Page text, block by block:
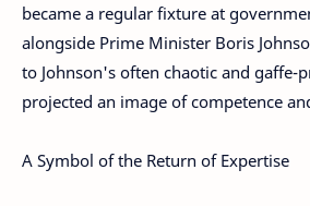
became a regular fixture at
alongside Prime Minister Boris
to Johnson's often chaotic and gaffe-
projected an image of competence
A Symbol of the Return of Expertise